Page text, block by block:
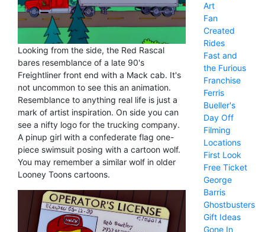
Looking from the side, the Red Rascal
bares resemblance of a late 90's
Freightliner front end with a Mack cab. It's
not uncommon to see this an animation.
Resemblance to anything real life is just a
mark of artist inspiration. On side you can
see a nifty logo for the trucking company.
A pinup girl with a confederate flag one-
piece swimsuit posing with a cartoon wolf.
You may remember a similar wolf in older
Looney Toons cartoons.
Art
Fan
Created
Rides
Fast and
the Furious
Franchise
Ferris
Bueller's
Day Off
Filming
Locations
First Look
Free Ticket
George
Barris
Ghostbusters
Gift Ideas
Gone In